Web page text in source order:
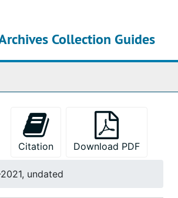
Collection Guides
Citation
Download PDF
undated